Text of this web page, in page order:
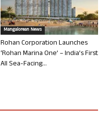
Mangalorean News
Rohan Corporation Launches
‘Rohan Marina One’ – India’s First
All Sea-Facing...